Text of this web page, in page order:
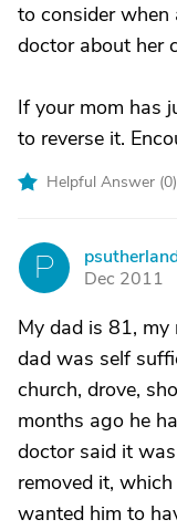
to consider
doctor about her
If your mom has
to reverse it.
Helpful Answer (0)
P
Dec 2011
My dad is 81,
dad was self
church, drove,
months ago he
doctor said it
removed it,
wanted him to